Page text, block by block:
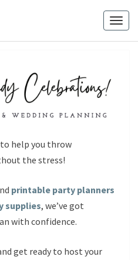
help you throw
the stress!
printable party planners
supplies, we’ve got
with confidence.
get ready to host your